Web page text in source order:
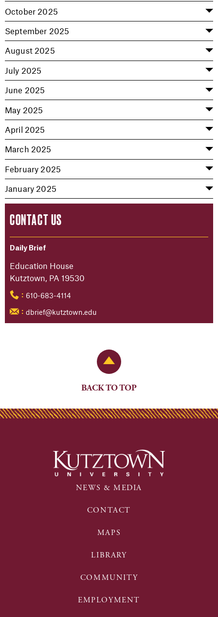
October 2025
September 2025
August 2025
July 2025
June 2025
May 2025
April 2025
March 2025
February 2025
January 2025
CONTACT US
Daily Brief
Education House
Kutztown, PA 19530
: 610-683-4114
: dbrief@kutztown.edu
Back to Top
BACK TO TOP
NEWS & MEDIA
CONTACT
MAPS
LIBRARY
COMMUNITY
EMPLOYMENT